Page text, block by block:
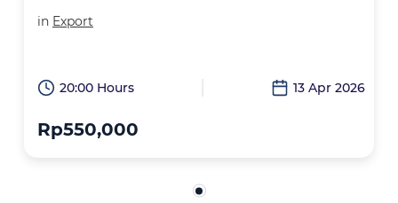
in Export
20:00 Hours 13 Apr 2026
Rp550,000